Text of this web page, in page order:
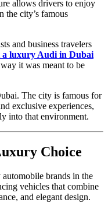
allows drivers to enjoy
the city’s famous
and business travelers
a luxury Audi in Dubai
it was meant to be
The city is famous for
exclusive experiences,
into that environment.
Choice
brands in the
vehicles that combine
and elegant design.